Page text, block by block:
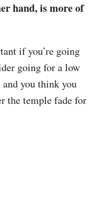
hand, is more of
if you’re going
going for a low
you think you
the temple fade for